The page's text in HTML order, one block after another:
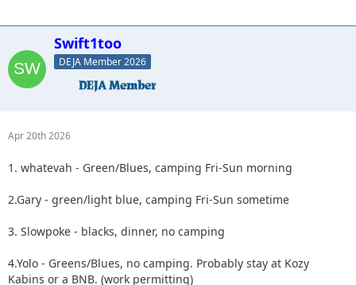
Swift1too
DEJA Member 2026
Apr 20th 2026
1. whatevah - Green/Blues, camping Fri-Sun morning
2.Gary - green/light blue, camping Fri-Sun sometime
3. Slowpoke - blacks, dinner, no camping
4.Yolo - Greens/Blues, no camping. Probably stay at Kozy
Kabins or a BNB. (work permitting)